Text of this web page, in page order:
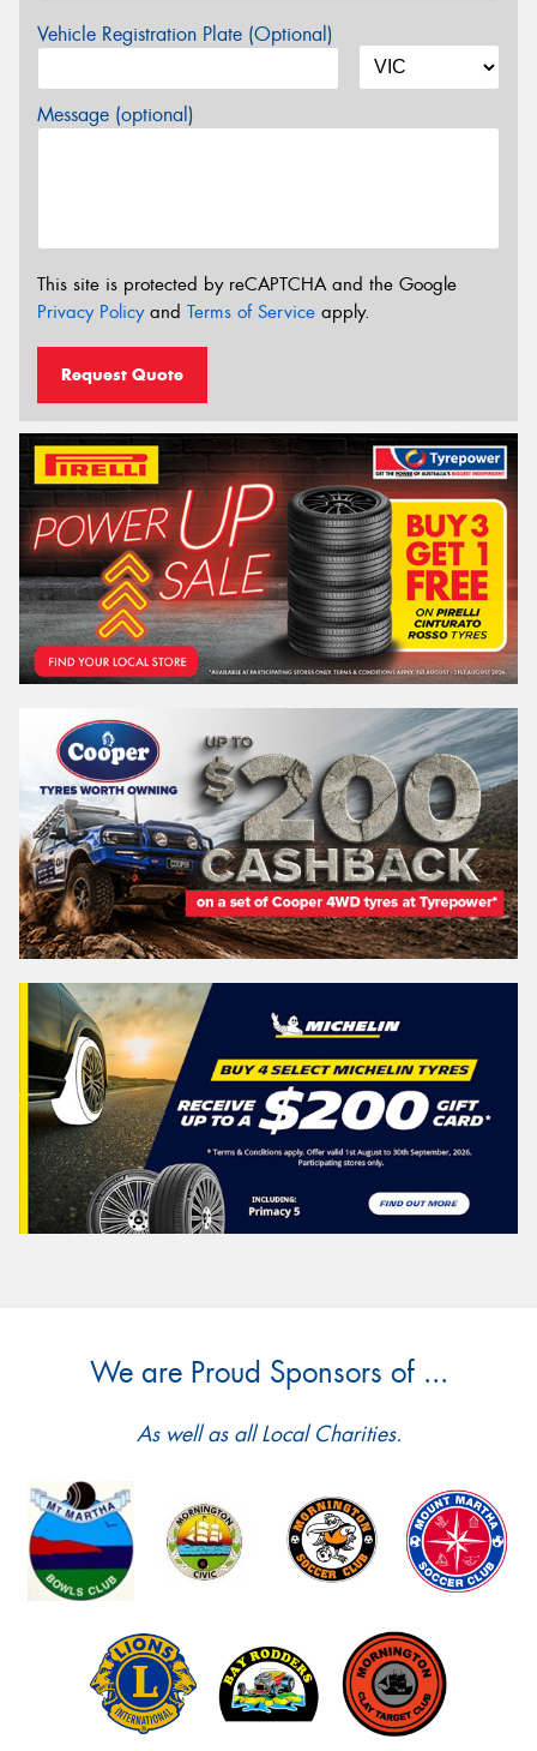
Vehicle Registration Plate (Optional)
Message (optional)
This site is protected by reCAPTCHA and the Google
Privacy Policyand Terms of Service apply.
Request Quote
We are Proud Sponsors of ...
As well as all Local Charities.